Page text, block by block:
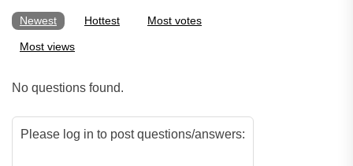
Newest Hottest Most votes
Most views
No questions found.
Please log in to post questions/answers: